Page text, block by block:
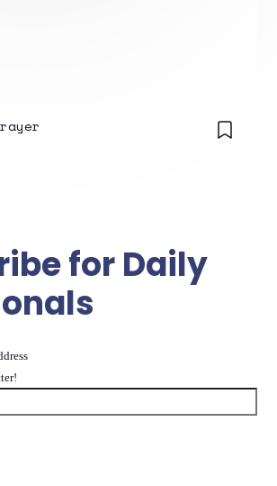
for Daily